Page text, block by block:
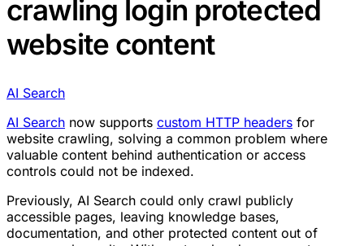
crawling login protected
website content
AI Search
AI Search now supports custom HTTP headers for
website crawling, solving a common problem where
valuable content behind authentication or access
controls could not be indexed.
Previously, AI Search could only crawl publicly
accessible pages, leaving knowledge bases,
documentation, and other protected content out of